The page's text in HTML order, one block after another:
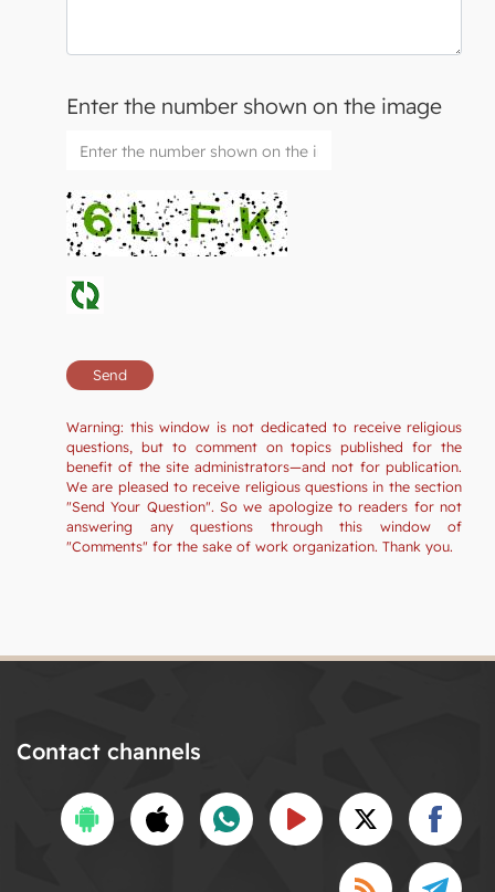
Enter the number shown on the image
Warning: this window is not dedicated to receive religious
questions, but to comment on topics published for the
benefit of the site administrators—and not for publication.
We are pleased to receive religious questions in the section
"Send Your Question". So we apologize to readers for not
answering any questions through this window of
"Comments" for the sake of work organization. Thank you.
Contact channels